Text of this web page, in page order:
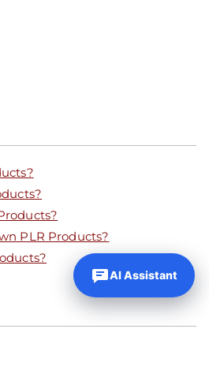
PLR Products?
AI Assistant